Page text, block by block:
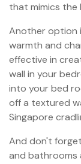
that mimics the
Another option
warmth and
effective in
wall in your
into your bed
off a textured
Singapore
And don't
and bathrooms